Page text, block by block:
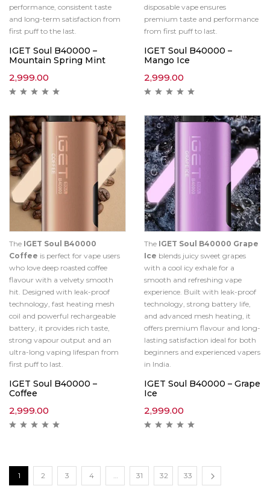
performance, consistent taste
and long-term satisfaction from
first puff to the last.
IGET Soul B40000 –
Mountain Spring Mint
2,999.00
disposable vape ensures
premium taste and performance
from first puff to last.
IGET Soul B40000 –
Mango Ice
2,999.00
The IGET Soul B40000
Coffee is perfect for vape users
who love deep roasted coffee
flavour with a velvety smooth
hit. Designed with leak-proof
technology, fast heating mesh
coil and powerful rechargeable
battery, it provides rich taste,
strong vapour output and an
ultra-long vaping lifespan from
first puff to last.
IGET Soul B40000 –
Coffee
2,999.00
The IGET Soul B40000 Grape
Ice blends juicy sweet grapes
with a cool icy exhale for a
smooth and refreshing vape
experience. Built with leak-proof
technology, strong battery life,
and advanced mesh heating, it
offers premium flavour and long-
lasting satisfaction ideal for both
beginners and experienced vapers
in India.
IGET Soul B40000 – Grape
Ice
2,999.00
1 2 3 4 … 31 32 33